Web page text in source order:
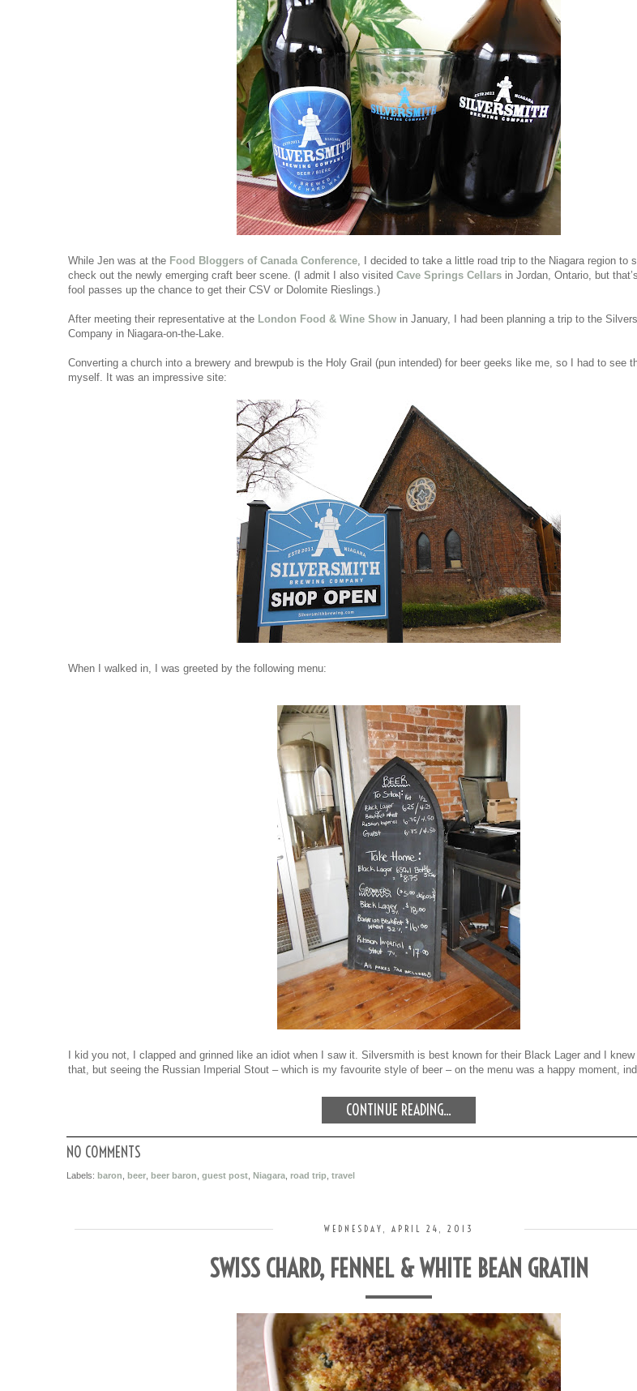
While Jen was at the Food Bloggers of Canada Conference, I decided to take a little road trip to the Niagara region to
check out the newly emerging craft beer scene. (I admit I also visited Cave Springs Cellars in Jordan, Ontario, but
fool passes up the chance to get their CSV or Dolomite Rieslings.)
After meeting their representative at the London Food & Wine Show in January, I had been planning a trip to the
Company in Niagara-on-the-Lake.
Converting a church into a brewery and brewpub is the Holy Grail (pun intended) for beer geeks like me, so I had to see
myself. It was an impressive site:
When I walked in, I was greeted by the following menu:
I kid you not, I clapped and grinned like an idiot when I saw it. Silversmith is best known for their Black Lager and I
that, but seeing the Russian Imperial Stout – which is my favourite style of beer – on the menu was a happy moment,
CONTINUE READING...
NO COMMENTS
Labels: baron beer beer baron guest post Niagara road trip travel
WEDNESDAY, APRIL 24, 2013
SWISS CHARD, FENNEL & WHITE BEAN GRATIN